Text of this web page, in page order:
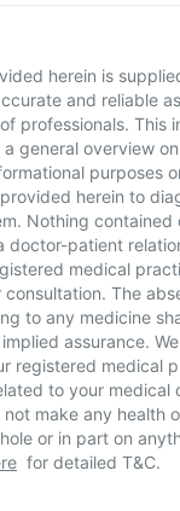
herein is
and reliable
professionals. This
general overview
purposes
herein to
Nothing contained
doctor-patient
medical
The
to any medicine
assurance.
registered medical
to your medical
make any health
or in part on
for detailed T&C.